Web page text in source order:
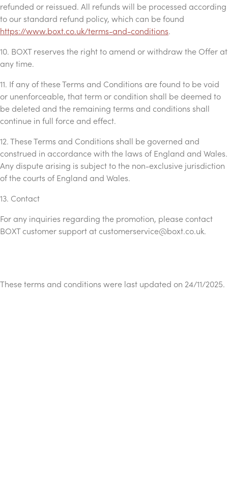
refunded or reissued. All refunds will be processed according
to our standard refund policy, which can be found
https://www.boxt.co.uk/terms-and-conditions.
10. BOXT reserves the right to amend or withdraw the Offer at
any time.
11. If any of these Terms and Conditions are found to be void
or unenforceable, that term or condition shall be deemed to
be deleted and the remaining terms and conditions shall
continue in full force and effect.
12. These Terms and Conditions shall be governed and
construed in accordance with the laws of England and Wales.
Any dispute arising is subject to the non-exclusive jurisdiction
of the courts of England and Wales.
13. Contact
For any inquiries regarding the promotion, please contact
BOXT customer support at customerservice@boxt.co.uk.
These terms and conditions were last updated on 24/11/2025.